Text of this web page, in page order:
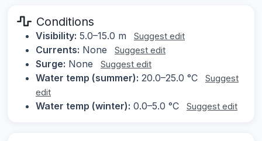
Conditions
Visibility: 5.0–15.0 m Suggest edit
Currents: None Suggest edit
Surge: None Suggest edit
Water temp (summer): 20.0–25.0 °C
Suggest
edit
Water temp (winter): 0.0–5.0 °C Suggest edit